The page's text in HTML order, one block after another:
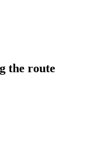
the route